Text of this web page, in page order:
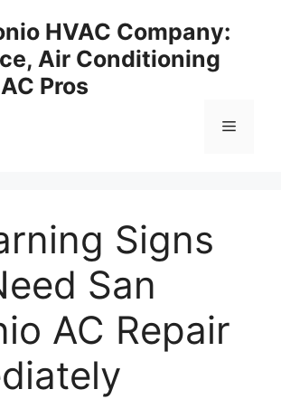
HVAC Company:
Air Conditioning
Pros
Menu
Signs
San
AC Repair